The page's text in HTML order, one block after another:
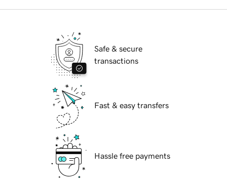
Safe & secure
transactions
Fast & easy transfers
Hassle free payments